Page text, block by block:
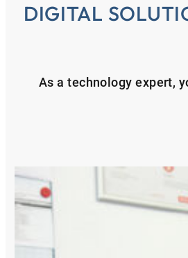
DIGITAL
As a technology expert,